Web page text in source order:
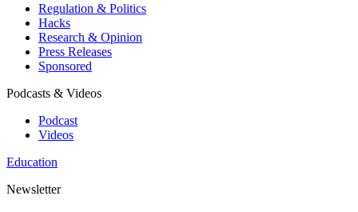
Regulation & Politics
Hacks
Research & Opinion
Press Releases
Sponsored
Podcasts & Videos
Podcast
Videos
Education
Newsletter